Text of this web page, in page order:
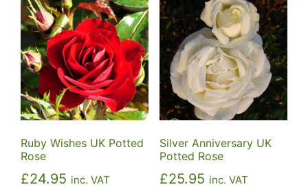
Ruby Wishes UK Potted
Rose
£24.95 inc. VAT
Silver Anniversary UK
Potted Rose
£25.95 inc. VAT